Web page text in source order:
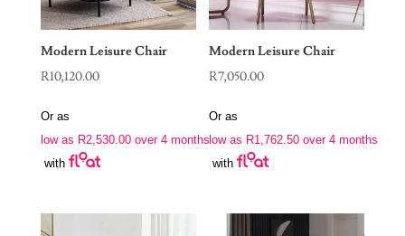
Modern Leisure Chair
R10,120.00
Or as
low as R2,530.00over 4 months
with
Modern Leisure Chair
R7,050.00
Or as
low as R1,762.50 over 4 months
with